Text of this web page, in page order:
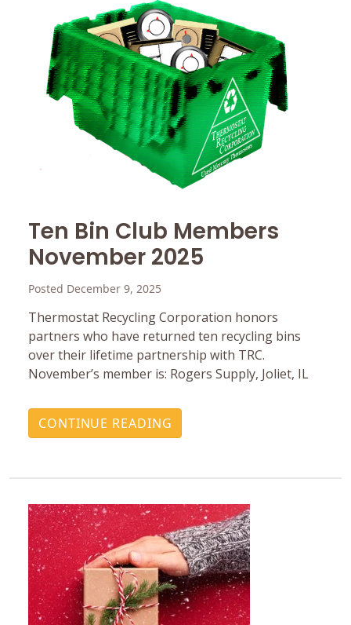
Ten Bin Club Members
November 2025
Posted December 9, 2025
Thermostat Recycling Corporation honors
partners who have returned ten recycling bins
over their lifetime partnership with TRC.
November’s member is: Rogers Supply, Joliet, IL
CONTINUE READING